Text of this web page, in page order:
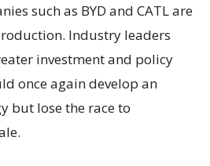
such as BYD and CATL are
Industry leaders
investment and policy
once again develop an
but lose the race to